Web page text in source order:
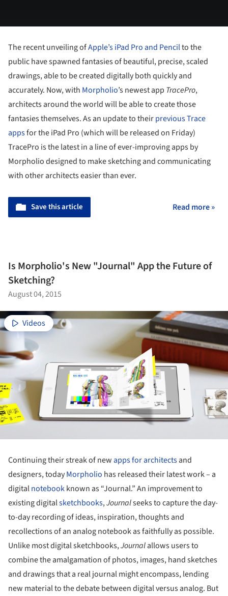
The recent unveiling ofApple’s iPad Pro and Pencilto the
public have spawned fantasies of beautiful, precise, scaled
drawings, able to be created digitally both quickly and
accurately. Now, with Morpholio’s newest app TracePro,
architects around the world will be able to create those
fantasies themselves. As an update to theirprevious Trace
appsfor the iPad Pro (which will be released on Friday)
TracePro is the latest in a line of ever-improving apps by
Morpholio designed to make sketching and communicating
with other architects easier than ever.
Save this article Read more »
Is Morpholio's New "Journal" App the Future of
Sketching?
August 04, 2015
Videos
Continuing their streak of new apps for architectsand
designers, todayMorpholio has released their latest work – a
digitalnotebookknown as “Journal.” An improvement to
existing digitalsketchbooks,Journalseeks to capture the day-
to-day recording of ideas, inspiration, thoughts and
recollections of an analog notebook as faithfully as possible.
Unlike most digital sketchbooks,Journalallows users to
combine the amalgamation of photos, images, hand sketches
and drawings that a real journal might encompass, lending
new material to the debate between digital versus analog. But